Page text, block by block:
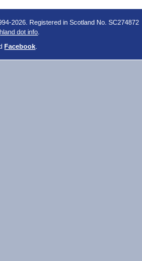
2026. Registered in Scotland No. SC274872
dot info
Facebook